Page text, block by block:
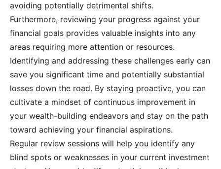
avoiding potentially detrimental shifts.
Furthermore, reviewing your progress against your
financial goals provides valuable insights into any
areas requiring more attention or resources.
Identifying and addressing these challenges early can
save you significant time and potentially substantial
losses down the road. By staying proactive, you can
cultivate a mindset of continuous improvement in
your wealth-building endeavors and stay on the path
toward achieving your financial aspirations.
Regular review sessions will help you identify any
blind spots or weaknesses in your current investment